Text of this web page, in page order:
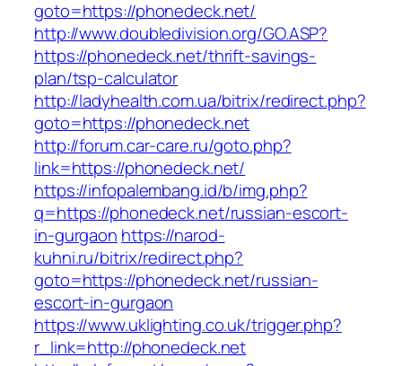
goto=https://phonedeck.net/
http://www.doubledivision.org/GO.ASP?
https://phonedeck.net/thrift-savings-
plan/tsp-calculator
http://ladyhealth.com.ua/bitrix/redirect.php?
goto=https://phonedeck.net
http://forum.car-care.ru/goto.php?
link=https://phonedeck.net/
https://infopalembang.id/b/img.php?
q=https://phonedeck.net/russian-escort-
in-gurgaon https://narod-
kuhni.ru/bitrix/redirect.php?
goto=https://phonedeck.net/russian-
escort-in-gurgaon
https://www.uklighting.co.uk/trigger.php?
r_link=http://phonedeck.net